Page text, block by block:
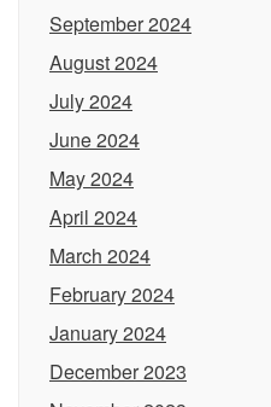
September 2024
August 2024
July 2024
June 2024
May 2024
April 2024
March 2024
February 2024
January 2024
December 2023